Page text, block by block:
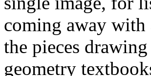
coming away with
the pieces
geometry